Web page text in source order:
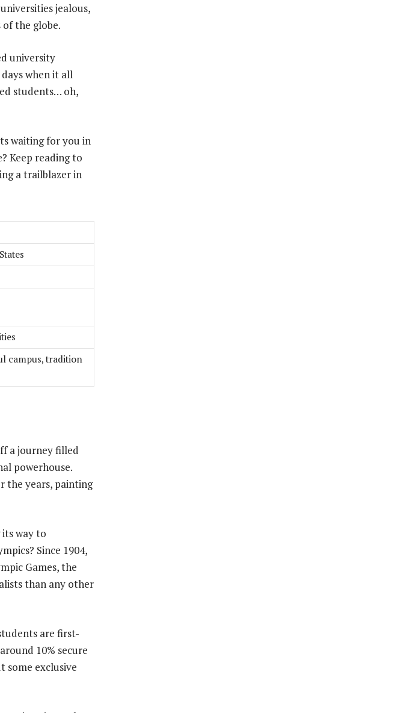
jealous,
the globe.
university
when it all
students… oh,
waiting for you in
Keep reading to
a trailblazer in
campus, tradition
a journey filled
powerhouse.
the years, painting
way to
Since 1904,
Games, the
than any other
are first-
10% secure
some exclusive